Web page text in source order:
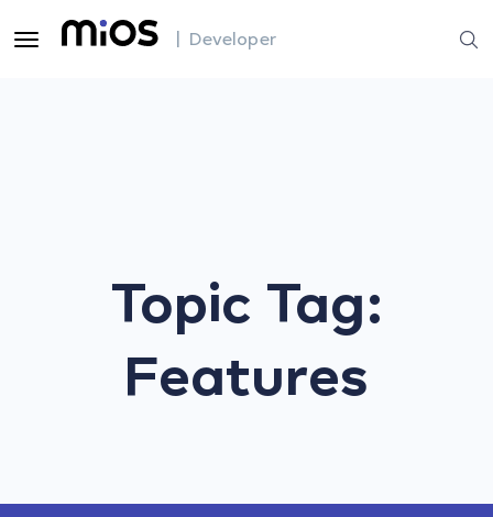
| Developer
Topic Tag:
Features